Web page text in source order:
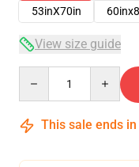
53inX70in
View size guide
This sale ends in